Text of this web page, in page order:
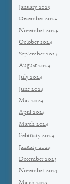
January 2025
December 2024
November 2024
October 2024
September 2024
August 2024
July 2024
June 2024
May 2024
April 2024
March 2024
February 2024
January 2024
December 2023
November 2023